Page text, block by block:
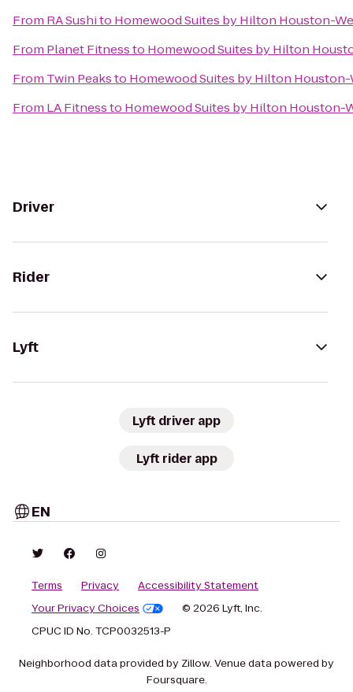
From RA Sushito Homewood Suites by Hilton Houston-
From Planet Fitnessto Homewood Suites by Hilton
From Twin Peaksto Homewood Suites by Hilton
From LA Fitnessto Homewood Suites by Hilton Houston-
Driver
Rider
Lyft
Lyft driver app
Lyft rider app
EN
Terms Privacy
Accessibility Statement
Your Privacy Choices
© 2026 Lyft, Inc.
CPUC ID No. TCP0032513-P
Neighborhood data provided by Zillow. Venue data powered by
Foursquare.